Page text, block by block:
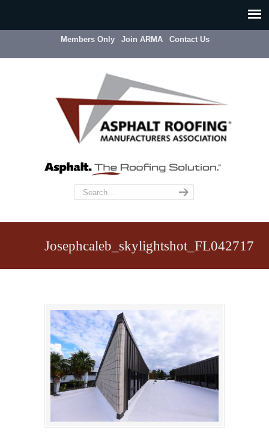
Members Only Join ARMA Contact Us
Josephcaleb_skylightshot_FL042717